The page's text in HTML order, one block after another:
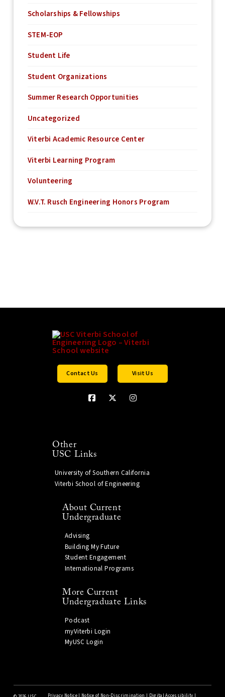
Scholarships & Fellowships
STEM-EOP
Student Life
Student Organizations
Summer Research Opportunities
Uncategorized
Viterbi Academic Resource Center
Viterbi Learning Program
Volunteering
W.V.T. Rusch Engineering Honors Program
Contact Us Visit Us
Other
USC Links
University of Southern California
Viterbi School of Engineering
About Current
Undergraduate
Advising
Building My Future
Student Engagement
International Programs
More Current
Undergraduate Links
Podcast
myViterbi Login
MyUSC Login
Privacy Notice| Notice of Non-Discrimination | Digital Accessibility |